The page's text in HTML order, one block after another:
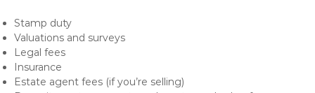
Stamp duty
Valuations and surveys
Legal fees
Insurance
Estate agent fees (if you’re selling)